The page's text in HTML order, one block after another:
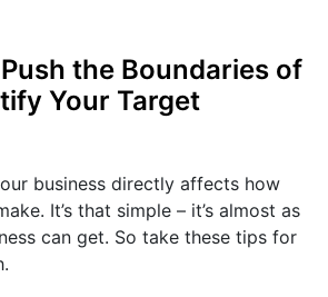
the Boundaries of
Your Target
business directly affects how
It’s that simple – it’s almost as
can get. So take these tips for